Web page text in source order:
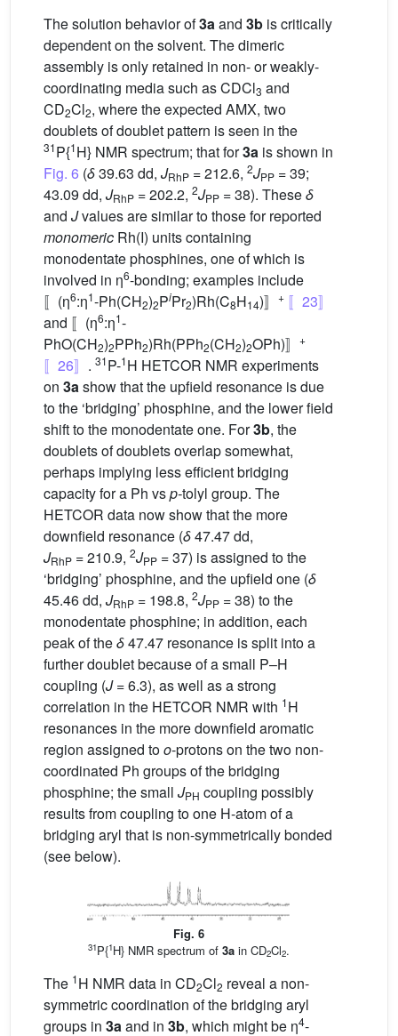
The solution behavior of3aand 3b is critically
dependent on the solvent. The dimeric
assembly is only retained in non- or weakly-
coordinating media such as CDCl3 and
CD2Cl2, where the expected AMX, two
doublets of doublet pattern is seen in the
31P{1H} NMR spectrum; that for3a is shown in
Fig. 6 (δ39.63 dd, JRhP = 212.6, 2JPP = 39;
43.09 dd, JRhP = 202.2, 2JPP = 38). Theseδ
and Jvalues are similar to those for reported
monomeric Rh(I) units containing
monodentate phosphines, one of which is
involved in η6-bonding; examples include
〚(η6:η1-Ph(CH2)2PiPr2)Rh(C8H14)〛 + 〚23〛
and 〚(η6:η1-
PhO(CH2)2PPh2)Rh(PPh2(CH2)2OPh)〛 +
〚26〛 . 31P-1H HETCOR NMR experiments
on 3ashow that the upfield resonance is due
to the ‘bridging’ phosphine, and the lower field
shift to the monodentate one. For3b, the
doublets of doublets overlap somewhat,
perhaps implying less efficient bridging
capacity for a Ph vsp-tolyl group. The
HETCOR data now show that the more
downfield resonance (δ47.47 dd,
JRhP = 210.9, 2JPP = 37) is assigned to the
‘bridging’ phosphine, and the upfield one (δ
45.46 dd, JRhP = 198.8, 2JPP = 38) to the
monodentate phosphine; in addition, each
peak of theδ47.47 resonance is split into a
further doublet because of a small P–H
coupling (J= 6.3), as well as a strong
correlation in the HETCOR NMR with 1H
resonances in the more downfield aromatic
region assigned too-protons on the two non-
coordinated Ph groups of the bridging
phosphine; the small JPH coupling possibly
results from coupling to one H-atom of a
bridging aryl that is non-symmetrically bonded
(see below).
Fig. 6
31P{1H} NMR spectrum of 3ain CD2Cl2.
The 1H NMR data in CD2Cl2 reveal a non-
symmetric coordination of the bridging aryl
groups in 3a and in 3b, which might be η4-